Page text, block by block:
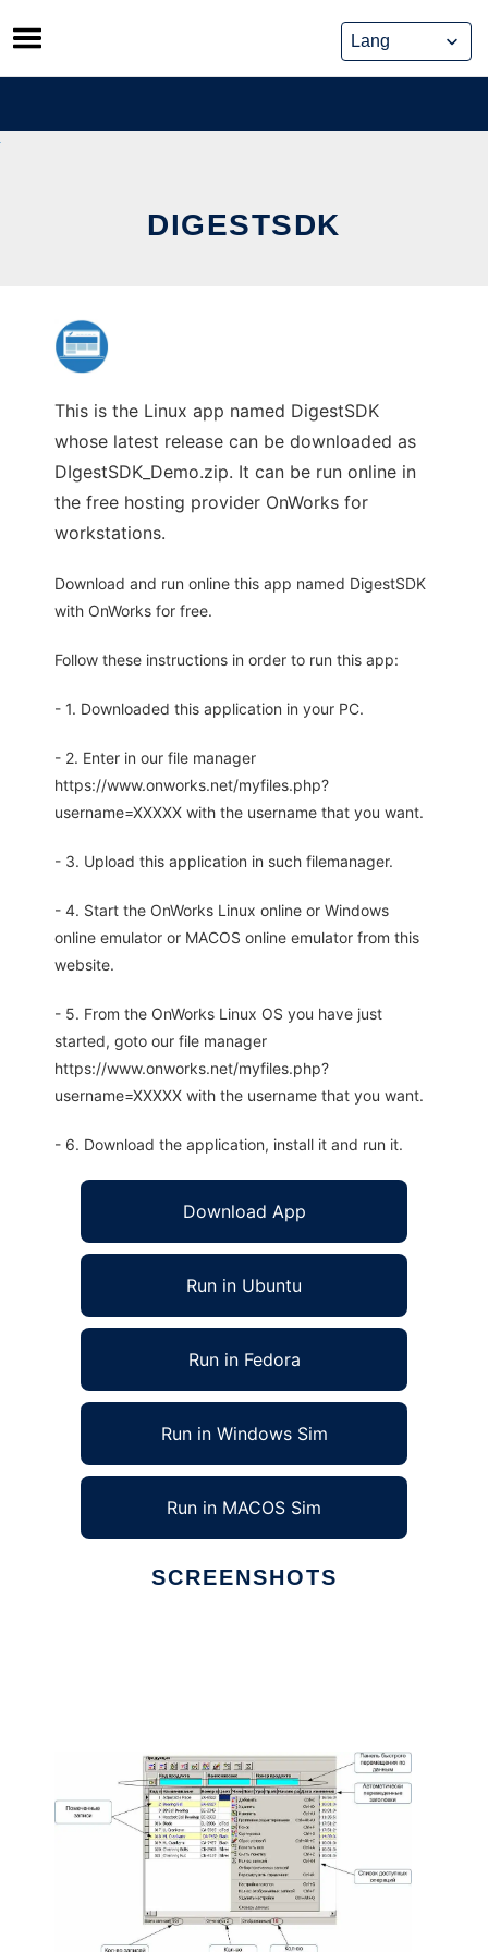
Skip
to
content
DIGESTSDK
This is the Linux app named DigestSDK
whose latest release can be downloaded as
DIgestSDK_Demo.zip. It can be run online in
the free hosting provider OnWorks for
workstations.
Download and run online this app named DigestSDK
with OnWorks for free.
Follow these instructions in order to run this app:
- 1. Downloaded this application in your PC.
- 2. Enter in our file manager
https://www.onworks.net/myfiles.php?
username=XXXXX with the username that you want.
- 3. Upload this application in such filemanager.
- 4. Start the OnWorks Linux online or Windows
online emulator or MACOS online emulator from this
website.
- 5. From the OnWorks Linux OS you have just
started, goto our file manager
https://www.onworks.net/myfiles.php?
username=XXXXX with the username that you want.
- 6. Download the application, install it and run it.
Download App
Run in Ubuntu
Run in Fedora
Run in Windows Sim
Run in MACOS Sim
SCREENSHOTS